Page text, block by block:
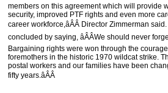
members on this agreement which will provide
security, improved PTF rights and even more
career workforce,âÂÂ Director Zimmerman
concluded by saying, âÂÂWe should never
Bargaining rights were won through the
foremothers in the historic 1970 wildcat strike.
postal workers and our families have been
fifty years.âÂÂ